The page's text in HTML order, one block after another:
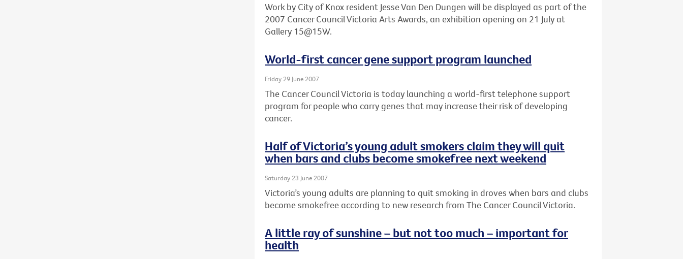
Work by City of Knox resident Jesse Van Den Dungen will be displayed as part of the
2007 Cancer Council Victoria Arts Awards, an exhibition opening on 21 July at
Gallery 15@15W.
World-first cancer gene support program launched
Friday 29 June 2007
The Cancer Council Victoria is today launching a world-first telephone support
program for people who carry genes that may increase their risk of developing
cancer.
Half of Victoria’s young adult smokers claim they will quit
when bars and clubs become smokefree next weekend
Saturday 23 June 2007
Victoria’s young adults are planning to quit smoking in droves when bars and clubs
become smokefree according to new research from The Cancer Council Victoria.
A little ray of sunshine – but not too much – important for
health